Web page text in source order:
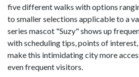
five different walks with options
to smaller selections applicable to a
series mascot "Suzy" shows up
with scheduling tips, points of
make this intimidating city more
even frequent visitors.